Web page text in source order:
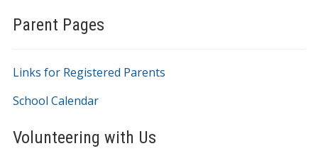
Parent Pages
Links for Registered Parents
School Calendar
Volunteering with Us